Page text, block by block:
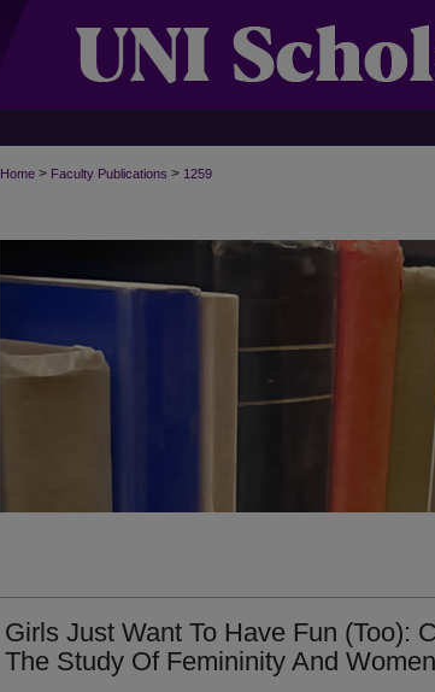
Home > Faculty Publications > 1259
Girls Just Want To Have Fun (Too):
The Study Of Femininity And